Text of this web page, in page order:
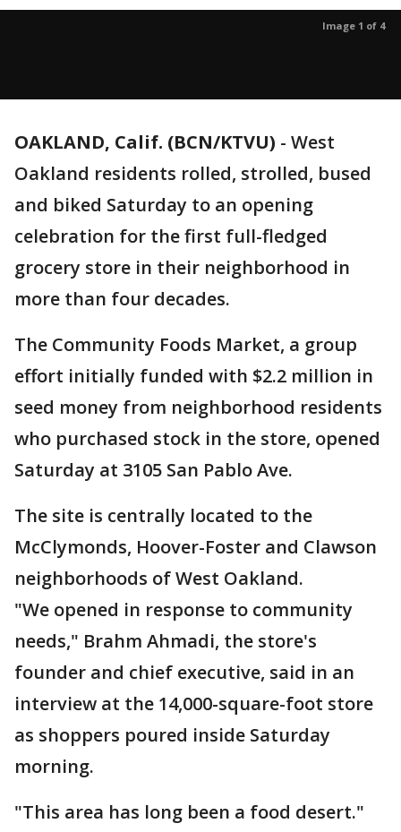
Image 1 of 4
OAKLAND, Calif. (BCN/KTVU) - West
Oakland residents rolled, strolled, bused
and biked Saturday to an opening
celebration for the first full-fledged
grocery store in their neighborhood in
more than four decades.
The Community Foods Market, a group
effort initially funded with $2.2 million in
seed money from neighborhood residents
who purchased stock in the store, opened
Saturday at 3105 San Pablo Ave.
The site is centrally located to the
McClymonds, Hoover-Foster and Clawson
neighborhoods of West Oakland.
"We opened in response to community
needs," Brahm Ahmadi, the store's
founder and chief executive, said in an
interview at the 14,000-square-foot store
as shoppers poured inside Saturday
morning.
"This area has long been a food desert."